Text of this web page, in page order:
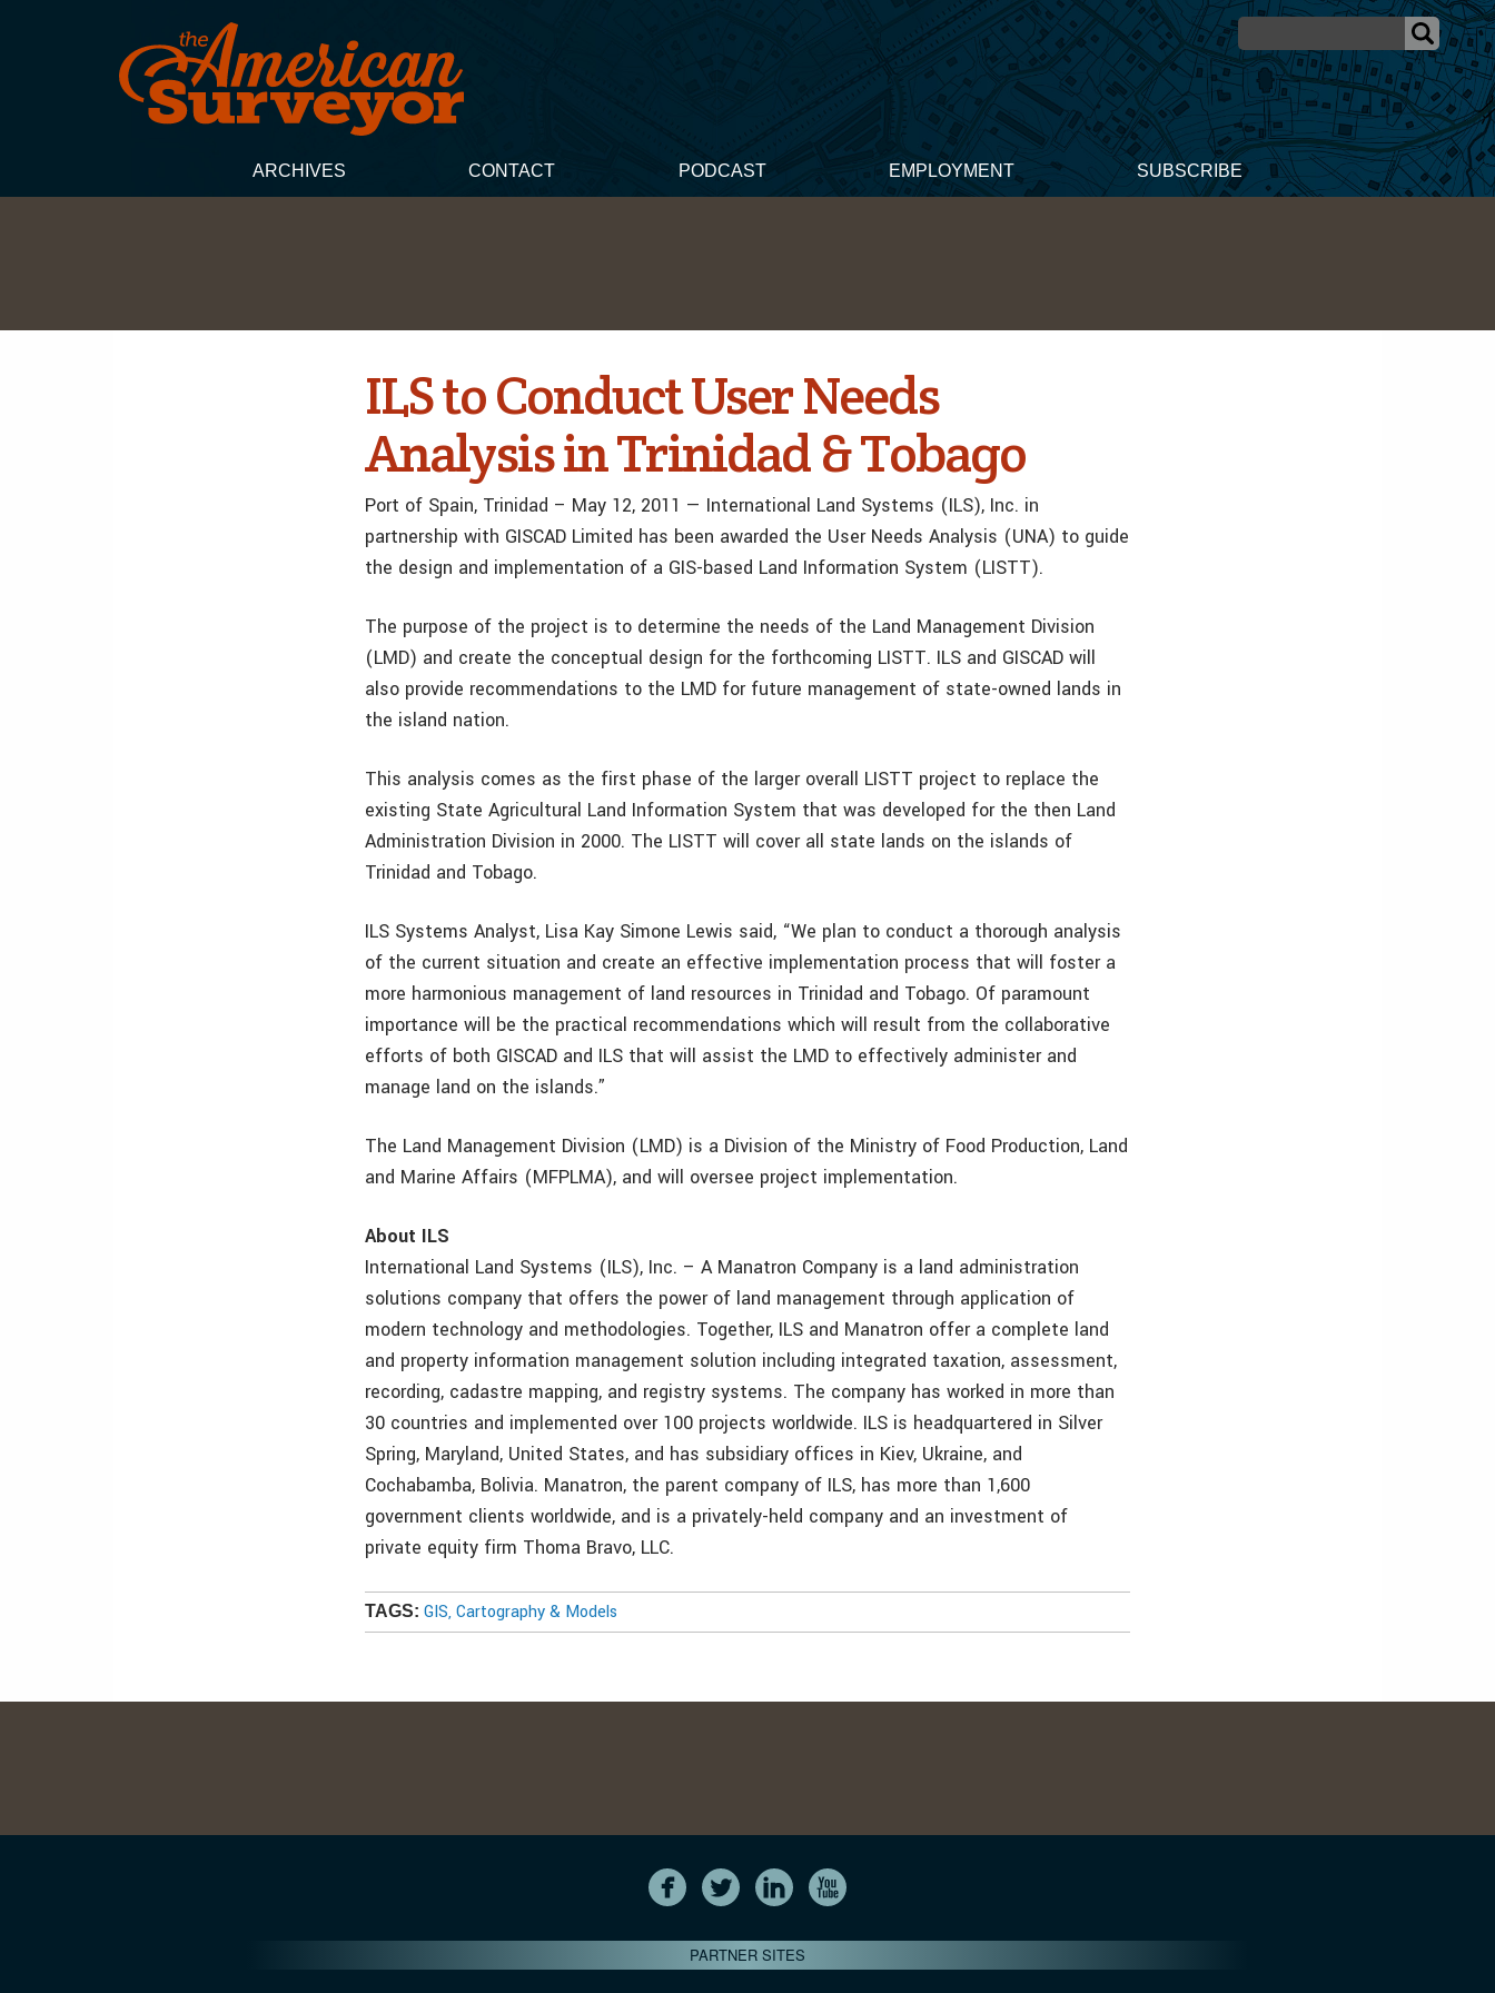
ARCHIVES CONTACT PODCAST EMPLOYMENT SUBSCRIBE
ILS to Conduct User Needs
Analysis in Trinidad & Tobago
Port of Spain, Trinidad – May 12, 2011 — International Land Systems (ILS), Inc. in
partnership with GISCAD Limited has been awarded the User Needs Analysis (UNA) to guide
the design and implementation of a GIS-based Land Information System (LISTT).
The purpose of the project is to determine the needs of the Land Management Division
(LMD) and create the conceptual design for the forthcoming LISTT. ILS and GISCAD will
also provide recommendations to the LMD for future management of state-owned lands in
the island nation.
This analysis comes as the first phase of the larger overall LISTT project to replace the
existing State Agricultural Land Information System that was developed for the then Land
Administration Division in 2000. The LISTT will cover all state lands on the islands of
Trinidad and Tobago.
ILS Systems Analyst, Lisa Kay Simone Lewis said, “We plan to conduct a thorough analysis
of the current situation and create an effective implementation process that will foster a
more harmonious management of land resources in Trinidad and Tobago. Of paramount
importance will be the practical recommendations which will result from the collaborative
efforts of both GISCAD and ILS that will assist the LMD to effectively administer and
manage land on the islands.”
The Land Management Division (LMD) is a Division of the Ministry of Food Production, Land
and Marine Affairs (MFPLMA), and will oversee project implementation.
About ILS
International Land Systems (ILS), Inc. – A Manatron Company is a land administration
solutions company that offers the power of land management through application of
modern technology and methodologies. Together, ILS and Manatron offer a complete land
and property information management solution including integrated taxation, assessment,
recording, cadastre mapping, and registry systems. The company has worked in more than
30 countries and implemented over 100 projects worldwide. ILS is headquartered in Silver
Spring, Maryland, United States, and has subsidiary offices in Kiev, Ukraine, and
Cochabamba, Bolivia. Manatron, the parent company of ILS, has more than 1,600
government clients worldwide, and is a privately-held company and an investment of
private equity firm Thoma Bravo, LLC.
TAGS: GIS, Cartography & Models
PARTNER SITES